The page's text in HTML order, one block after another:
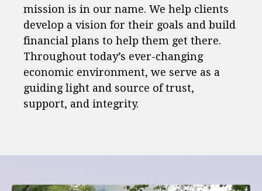
mission is in our name. We help clients
develop a vision for their goals and build
financial plans to help them get there.
Throughout today’s ever-changing
economic environment, we serve as a
guiding light and source of trust,
support, and integrity.